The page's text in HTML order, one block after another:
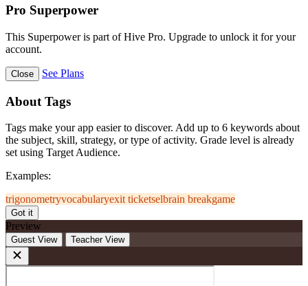
Pro Superpower
This Superpower is part of Hive Pro. Upgrade to unlock it for your
account.
Close See Plans
About Tags
Tags make your app easier to discover. Add up to 6 keywords about
the subject, skill, strategy, or type of activity. Grade level is already
set using Target Audience.
Examples:
trigonometryvocabularyexit ticketselbrain breakgame
Got it
Preview
Guest View Teacher View